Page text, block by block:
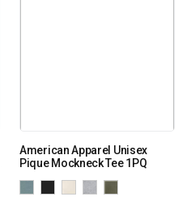
American Apparel Unisex
Pique Mockneck Tee 1PQ